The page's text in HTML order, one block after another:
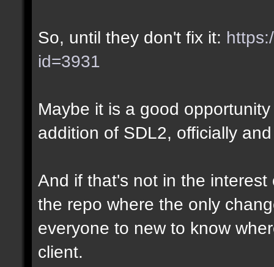
So, until they don't fix it:
id=3931
Maybe it is a good
addition of SDL2, officially
And if that's not in the
the repo where the only
everyone to new to know
client.